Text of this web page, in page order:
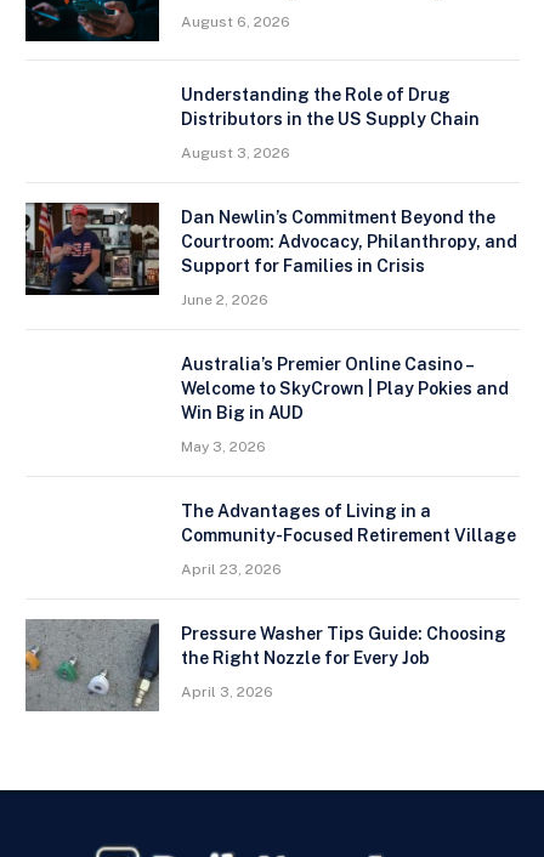
August 6, 2026
Understanding the Role of Drug
Distributors in the US Supply Chain
August 3, 2026
Dan Newlin’s Commitment Beyond the
Courtroom: Advocacy, Philanthropy, and
Support for Families in Crisis
June 2, 2026
Australia’s Premier Online Casino –
Welcome to SkyCrown | Play Pokies and
Win Big in AUD
May 3, 2026
The Advantages of Living in a
Community-Focused Retirement Village
April 23, 2026
Pressure Washer Tips Guide: Choosing
the Right Nozzle for Every Job
April 3, 2026